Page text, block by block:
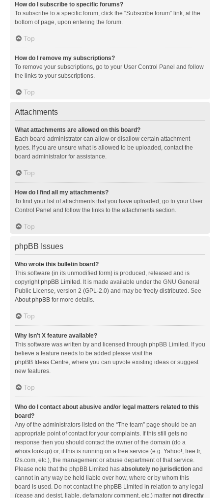
How do I subscribe to specific forums?
To subscribe to a specific forum, click the “Subscribe forum” link, at the
bottom of page, upon entering the forum.
Top
How do I remove my subscriptions?
To remove your subscriptions, go to your User Control Panel and follow
the links to your subscriptions.
Top
Attachments
What attachments are allowed on this board?
Each board administrator can allow or disallow certain attachment
types. If you are unsure what is allowed to be uploaded, contact the
board administrator for assistance.
Top
How do I find all my attachments?
To find your list of attachments that you have uploaded, go to your User
Control Panel and follow the links to the attachments section.
Top
phpBB Issues
Who wrote this bulletin board?
This software (in its unmodified form) is produced, released and is
copyrightphpBB Limited . It is made available under the GNU General
Public License, version 2 (GPL-2.0) and may be freely distributed. See
About phpBB for more details.
Top
Why isn’t X feature available?
This software was written by and licensed through phpBB Limited. If you
believe a feature needs to be added please visit the
phpBB Ideas Centre, where you can upvote existing ideas or suggest
new features.
Top
Who do I contact about abusive and/or legal matters related to this
board?
Any of the administrators listed on the “The team” page should be an
appropriate point of contact for your complaints. If this still gets no
response then you should contact the owner of the domain (do a
whois lookup) or, if this is running on a free service (e.g. Yahoo!, free.fr,
f2s.com, etc.), the management or abuse department of that service.
Please note that the phpBB Limited has absolutely no jurisdiction and
cannot in any way be held liable over how, where or by whom this
board is used. Do not contact the phpBB Limited in relation to any legal
(cease and desist, liable, defamatory comment, etc.) matter not directly